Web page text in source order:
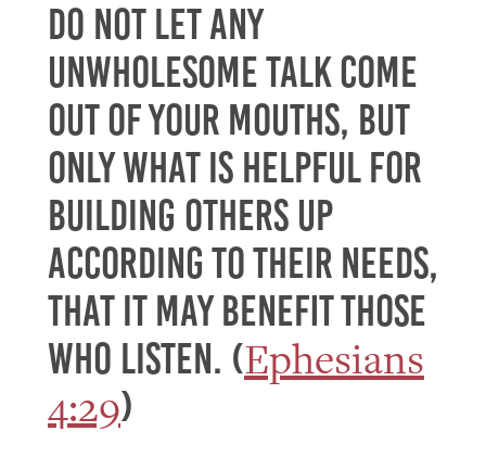
Do not let any
unwholesome talk come
out of your mouths, but
only what is helpful for
building others up
according to their needs,
that it may benefit those
who listen. (Ephesians
4:29)